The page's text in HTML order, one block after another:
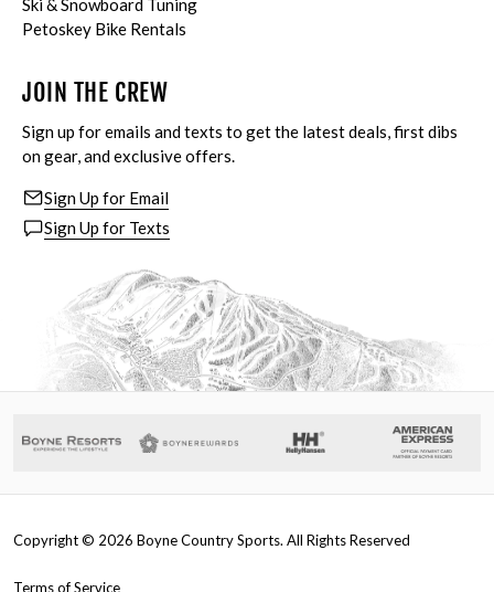
Ski & Snowboard Tuning
Petoskey Bike Rentals
JOIN THE CREW
Sign up for emails and texts to get the latest deals, first dibs
on gear, and exclusive offers.
Sign Up for Email
Sign Up for Texts
Copyright © 2026 Boyne Country Sports. All Rights Reserved
Terms of Service